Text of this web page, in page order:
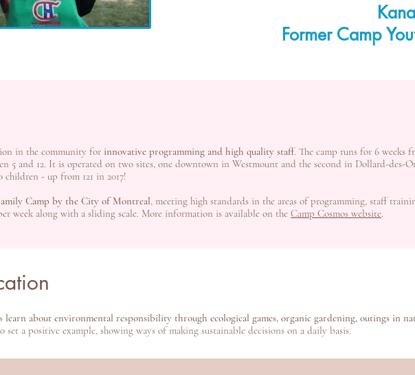
Former Camp
in the community for innovative programming and high quality staff. The camp runs for 6 weeks
5 and 12. It is operated on two sites, one downtown in Westmount and the second in Dollard-des-
children - up from 121 in 2017!
Camp by the City of Montreal, meeting high standards in the areas of programming, staff
week along with a sliding scale. More information is available on the Camp Cosmos website.
learn about environmental responsibility through ecological games, organic gardening, outings in
set a positive example, showing ways of making sustainable decisions on a daily basis.